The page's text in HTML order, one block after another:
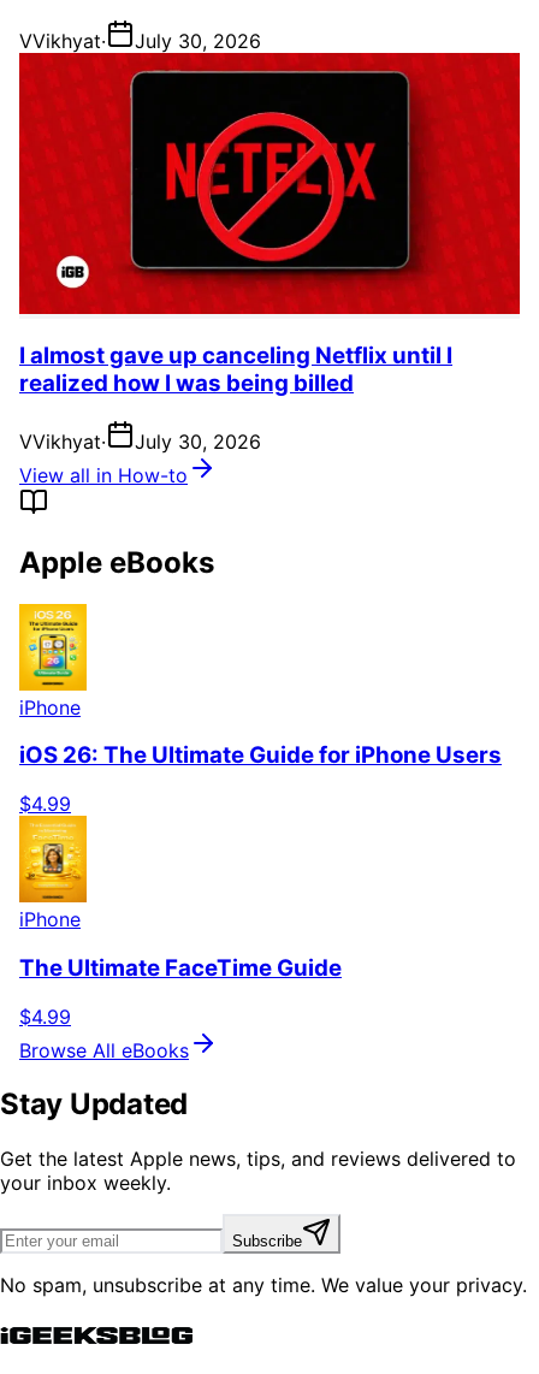
VVikhyat· July 30, 2026
I almost gave up canceling Netflix until I
realized how I was being billed
VVikhyat·
July 30, 2026
View all in How-to
Apple eBooks
iPhone
iOS 26: The Ultimate Guide for iPhone Users
$4.99
iPhone
The Ultimate FaceTime Guide
$4.99
Browse All eBooks
Stay Updated
Get the latest Apple news, tips, and reviews delivered to
your inbox weekly.
Subscribe
No spam, unsubscribe at any time. We value your privacy.